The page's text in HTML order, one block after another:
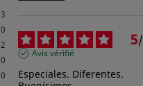
3
0
2
0
0
5/
Avis vérifié
Especiales. Diferentes.